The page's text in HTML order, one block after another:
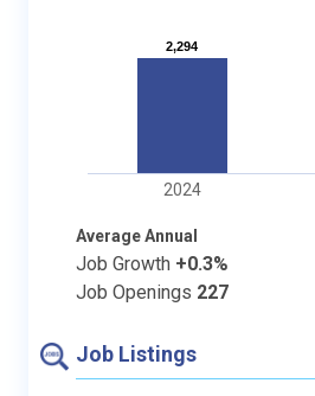
2,294
2,294
2024
Average Annual
Job Growth +0.3%
Job Openings 227
Job Listings